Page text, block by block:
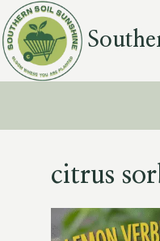
Skip
to
content
citrus